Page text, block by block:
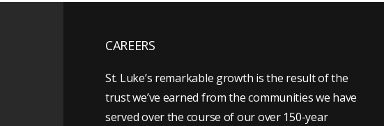
CAREERS
St. Luke’s remarkable growth is the result of the
trust we’ve earned from the communities we have
served over the course of our over 150-year